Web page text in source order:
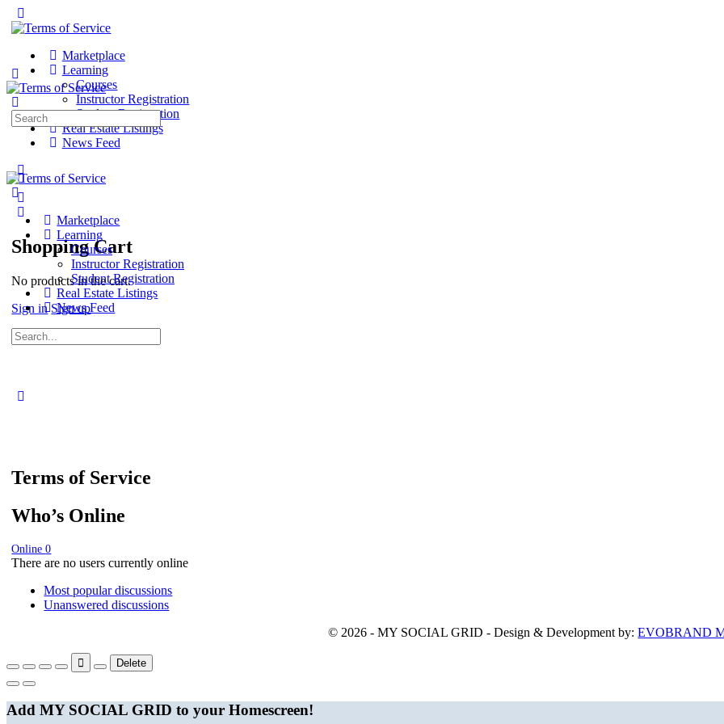
Marketplace
Learning
Courses
Instructor Registration
Student Registration
Real Estate Listings
News Feed
Shopping Cart
No products in the cart.
Sign in Sign up
Search
for:
Marketplace
Learning
Courses
Instructor Registration
Student Registration
Real Estate Listings
News Feed
Search
for:
Terms of Service
Who’s Online
Online0
There are no users currently online
Most popular discussions
Unanswered discussions
© 2026 - MY SOCIAL GRID - Design & Development by:EVOBRAND
Delete
Add MY SOCIAL GRID to your Homescreen!